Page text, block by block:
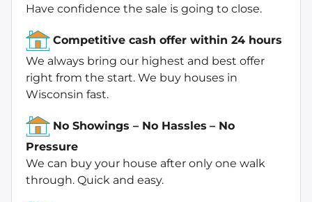
Have confidence the sale is going to close.
Competitive cash offer within 24 hours
We always bring our highest and best offer
right from the start. We buy houses in
Wisconsin fast.
No Showings – No Hassles – No
Pressure
We can buy your house after only one walk
through. Quick and easy.